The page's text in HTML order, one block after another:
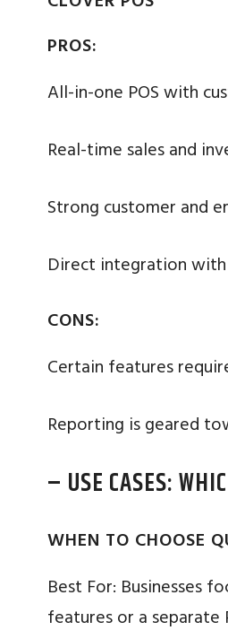
PROS:
All-in-one POS with
Real-time sales and
Strong customer and
Direct integration with
CONS:
Certain features
Reporting is geared
– USE CASES:
WHEN TO CHOOSE
Best For: Businesses
features or a separate